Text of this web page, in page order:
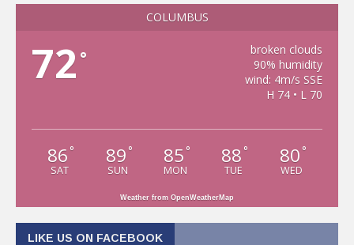
COLUMBUS
72 °
broken clouds
90% humidity
wind: 4m/s SSE
H 74 • L 70
86 °
SAT
89 °
SUN
85 °
MON
88 °
TUE
80 °
WED
Weather from OpenWeatherMap
LIKE US ON FACEBOOK